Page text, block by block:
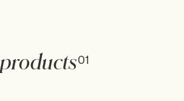
products01